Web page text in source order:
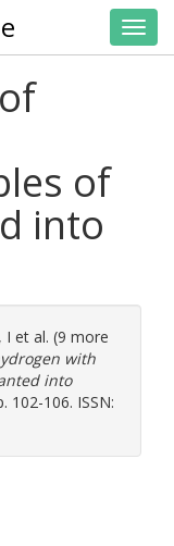
of
into
I et al. (9 more
with
into
102-106. ISSN: